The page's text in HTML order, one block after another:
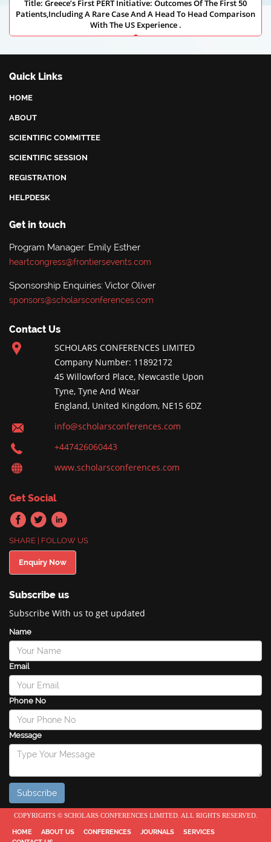
Title: Greece’s First PERT Initiative: Outcomes Of The First 50
Patients,Including A Rare Case And A Head To Head Comparison
With The US Experience .
Angeliki Eleftheriou
Quick Links
HOME
ABOUT
SCIENTIFIC COMMITTEE
SCIENTIFIC SESSION
REGISTRATION
HELPDESK
Get in touch
Program Manager: Emily Esther
heartcongress@frontiersevents.com
Sponsorship Enquiries: Victor Oliver
sponsors@scholarsconferences.com
Contact Us
SCHOLARS CONFERENCES LIMITED
Company Number: 11892172
45 Willowford Place, Newcastle Upon
Tyne, Tyne And Wear
England, United Kingdom, NE15 6DZ
info@scholarsconferences.com
+447426060443
www.scholarsconferences.com
Get Social
SHARE | FOLLOW US
Enquiry Now
Subscribe us
Subscribe With us to get updated
Name
Email
Phone No
Message
COPYRIGHTS © SCHOLARS CONFERENCES LIMITED. ALL RIGHTS RESERVED.
HOME ABOUT US CONFERENCES JOURNALS
SERVICES